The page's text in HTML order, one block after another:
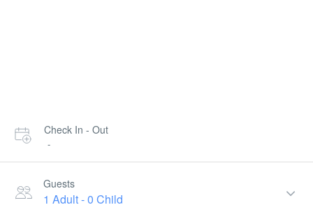
Check In - Out
-
Guests
1 Adult-0 Child